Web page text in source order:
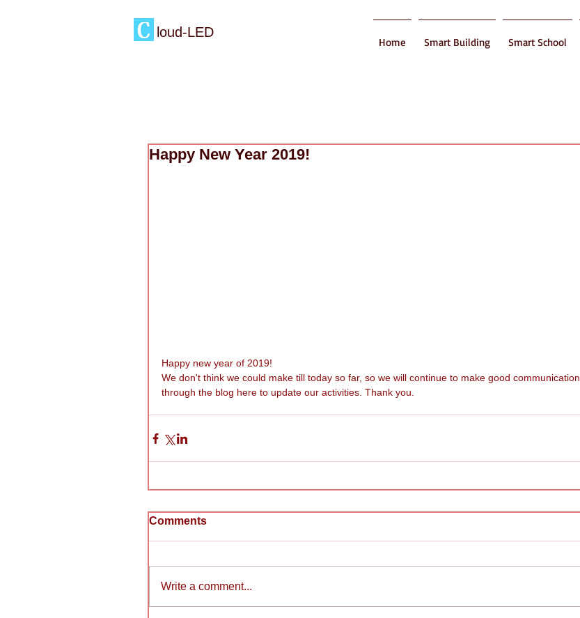
loud-LED
Home Smart Building Smart School
Happy New Year 2019!
Happy new year of 2019!
We don't think we could make till today so far, so we will continue to make good communication
through the blog here to update our activities. Thank you.
Comments
Write a comment...